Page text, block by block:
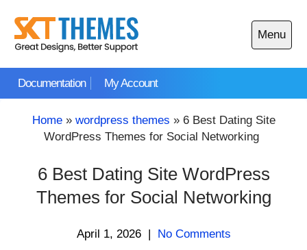
content
Documentation My Account
Menu
Open
main
Home» wordpress themes » 6 Best Dating Site
WordPress Themes for Social Networking
6 Best Dating Site WordPress
Themes for Social Networking
April 1, 2026 | No Comments